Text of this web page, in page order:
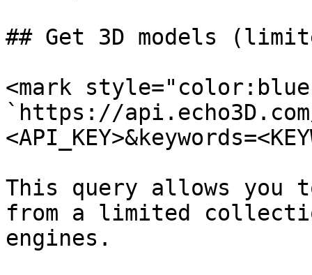
## Get 3D models
<mark
`https://
This query allows you
from a limited
engines.